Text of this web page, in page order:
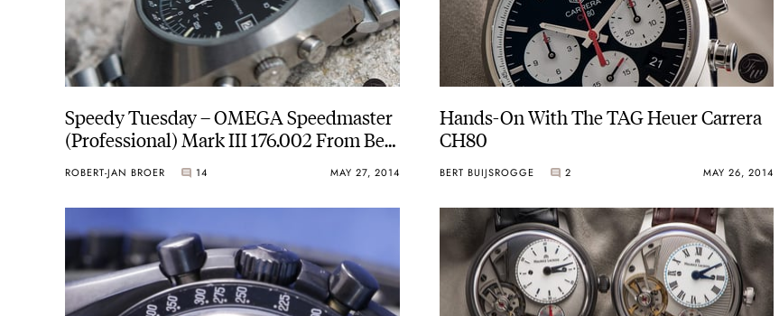
Speedy Tuesday – OMEGA Speedmaster
(Professional) Mark III 176.002 From Ben
ROBERT-JAN BROER 14 MAY 27, 2014
Hands-On With The TAG Heuer Carrera
CH80
BERT BUIJSROGGE 2 MAY 26, 2014